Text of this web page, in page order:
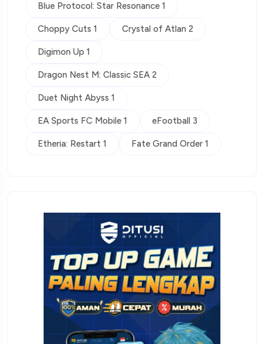
Blue Protocol: Star Resonance 1
Choppy Cuts 1 Crystal of Atlan 2
Digimon Up 1
Dragon Nest M: Classic SEA 2
Duet Night Abyss 1
EA Sports FC Mobile 1 eFootball 3
Etheria: Restart 1 Fate Grand Order 1